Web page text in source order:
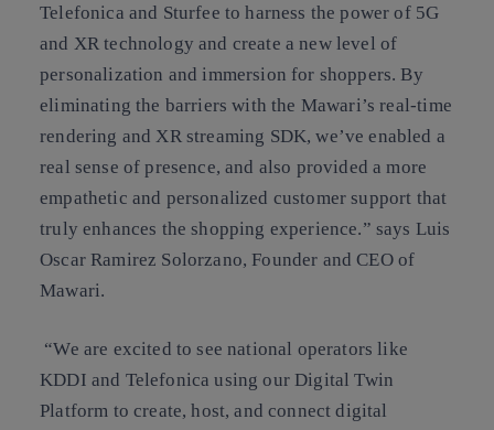
Telefonica and Sturfee to harness the power of 5G
and XR technology and create a new level of
personalization and immersion for shoppers. By
eliminating the barriers with the Mawari’s real-time
rendering and XR streaming SDK, we’ve enabled a
real sense of presence, and also provided a more
empathetic and personalized customer support that
truly enhances the shopping experience.” says Luis
Oscar Ramirez Solorzano, Founder and CEO of
Mawari.
“We are excited to see national operators like
KDDI and Telefonica using our Digital Twin
Platform to create, host, and connect digital